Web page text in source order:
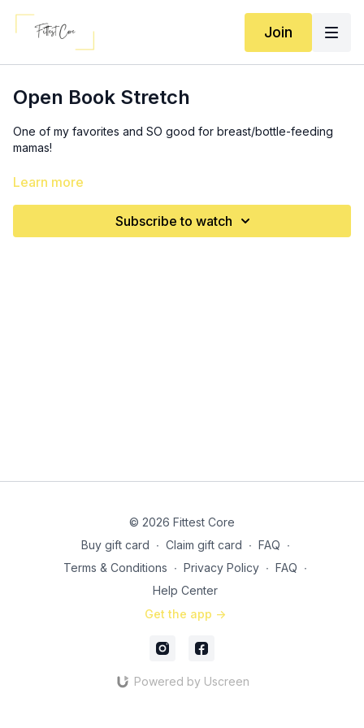
Join
Open Book Stretch
One of my favorites and SO good for breast/bottle-feeding
mamas!
3x5 (each side)
Learn more
Subscribe to watch
© 2026 Fittest Core
Buy gift card ∙ Claim gift card ∙ FAQ ∙
Terms & Conditions ∙ Privacy Policy ∙ FAQ ∙
Help Center
Get the app ->
Powered by Uscreen